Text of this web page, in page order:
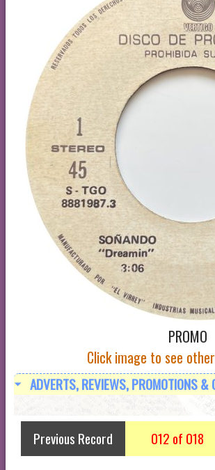
PROMO
Click image to see
ADVERTS, REVIEWS, PROMOTIONS &
Previous Record 012 of 018